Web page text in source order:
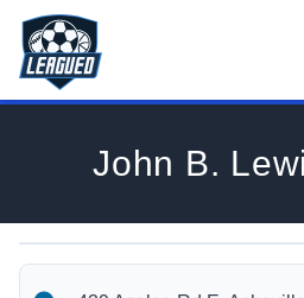
Skip to main content.
Return to Leagued homepage.
John B.
John B. Lewis Fields's Contact